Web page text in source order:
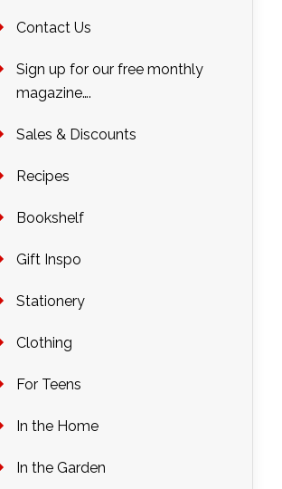
Contact Us
Sign up for our free monthly
magazine….
Sales & Discounts
Recipes
Bookshelf
Gift Inspo
Stationery
Clothing
For Teens
In the Home
In the Garden